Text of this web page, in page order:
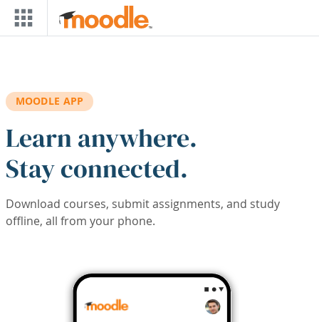
Skip to main content
MOODLE APP
Learn anywhere.
Stay connected.
Download courses, submit assignments, and study
offline, all from your phone.